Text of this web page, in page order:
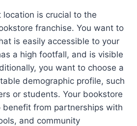
location is crucial to the
franchise. You want to
is easily accessible to your
a high footfall, and is visible
you want to choose a
demographic profile, such
or students. Your bookstore
benefit from partnerships with
and community